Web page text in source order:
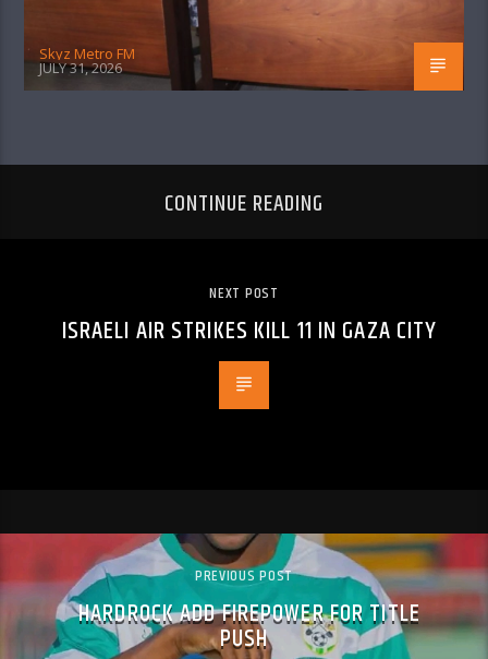
Skyz Metro FM
JULY 31, 2026
CONTINUE READING
NEXT POST
ISRAELI AIR STRIKES KILL 11 IN GAZA CITY
PREVIOUS POST
HARDROCK ADD FIREPOWER FOR TITLE
PUSH